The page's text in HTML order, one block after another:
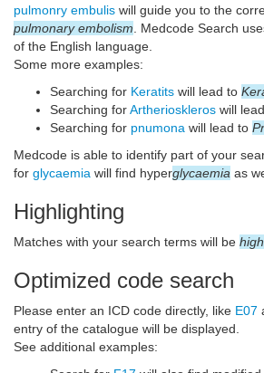
pulmonry embulis will guide you to the
pulmonary embolism . Medcode Search
of the English language.
Some more examples:
Searching for Keratits will lead to
Searching forArtherioskleros will
Searching for pnumona will lead to
Medcode is able to identify part of your
for glycaemia will find hyperglycaemia as
Highlighting
Matches with your search terms will be
Optimized code search
Please enter an ICD code directly, like E07
entry of the catalogue will be displayed.
See additional examples: